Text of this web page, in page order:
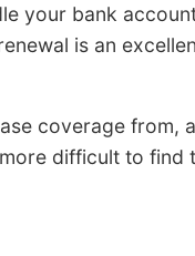
your bank
is an
coverage from,
difficult to find